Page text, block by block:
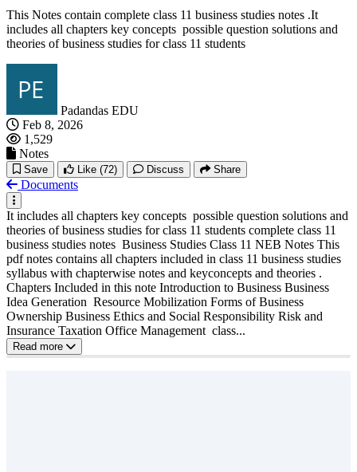
This Notes contain complete class 11 business studies notes .It
includes all chapters key concepts possible question solutions and
theories of business studies for class 11 students
Padandas EDU
Feb 8, 2026
1,529
Notes
Save Like (72) Discuss Share
Documents
It includes all chapters key concepts possible question solutions and
theories of business studies for class 11 students complete class 11
business studies notes Business Studies Class 11 NEB Notes This
pdf notes contains all chapters included in class 11 business studies
syllabus with chapterwise notes and keyconcepts and theories .
Chapters Included in this note Introduction to Business Business
Idea Generation Resource Mobilization Forms of Business
Ownership Business Ethics and Social Responsibility Risk and
Insurance Taxation Office Management class...
Read more